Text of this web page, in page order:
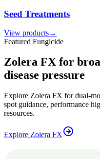
Seed Treatments
View products→
Featured Fungicide
Zolera FX for
disease pressure
Explore Zolera FX for dual-
spot guidance, performance
resources.
Explore Zolera FX